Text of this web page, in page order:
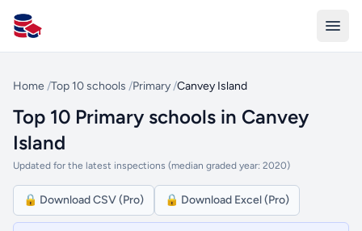
All Schools UK
Home /Top 10 schools /Primary /Canvey Island
Top 10 Primary schools in Canvey
Island
Updated for the latest inspections (median graded year: 2020)
🔒 Download CSV (Pro) 🔒 Download Excel (Pro)